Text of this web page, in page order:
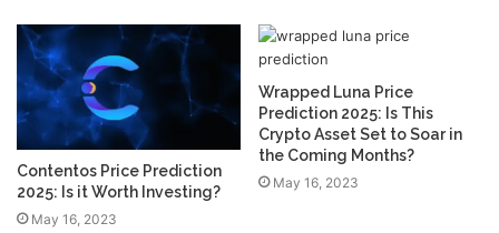
Contentos Price Prediction
2025: Is it Worth Investing?
May 16, 2023
Wrapped Luna Price
Prediction 2025: Is This
Crypto Asset Set to Soar in
the Coming Months?
May 16, 2023